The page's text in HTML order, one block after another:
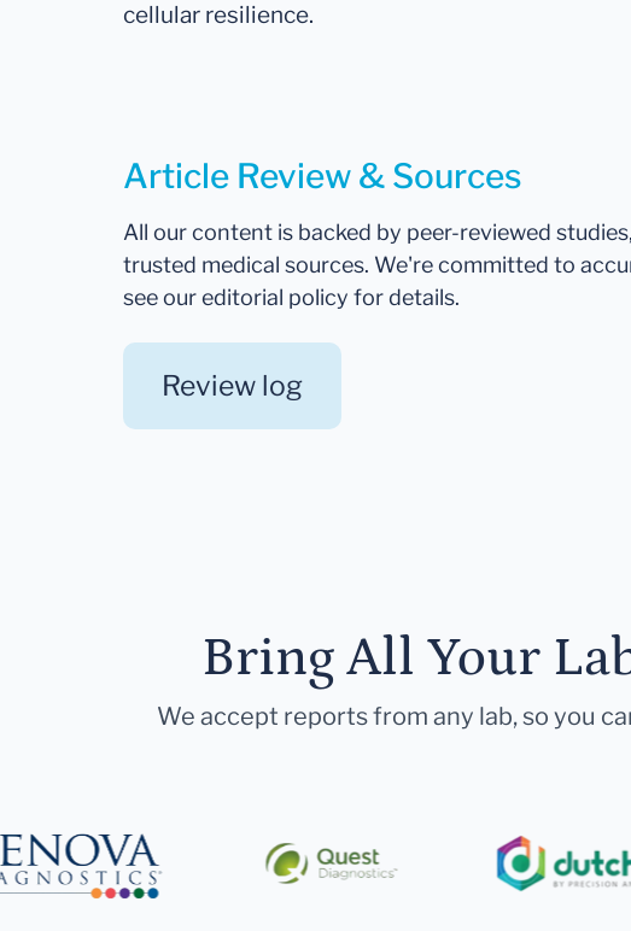
cellular resilience.
Article Review & Sources
All our content is backed by peer-reviewed
trusted medical sources. We're committed to
see our editorial policy for details.
Review log
Bring All Your
We accept reports from any lab, so you